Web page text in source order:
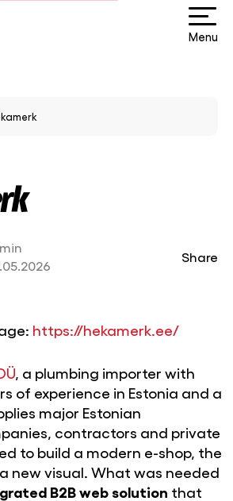
Menu
Share
https://hekamerk.ee/
, a plumbing importer with
of experience in Estonia and a
major Estonian
contractors and private
to build a modern e-shop, the
new visual. What was needed
B2B web solution that